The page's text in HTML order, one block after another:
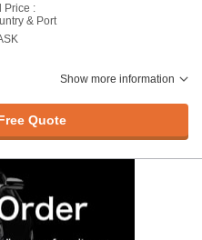
Price :
& Port
Show more information
Quote